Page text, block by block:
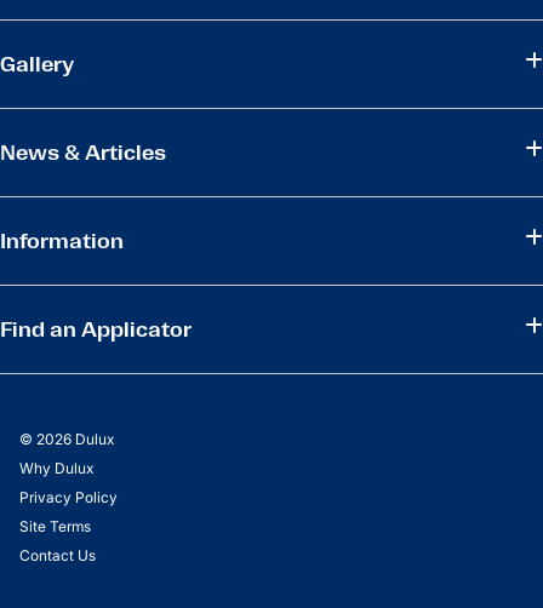
Gallery
News & Articles
Information
Find an Applicator
© 2026 Dulux
Why Dulux
Privacy Policy
Site Terms
Contact Us